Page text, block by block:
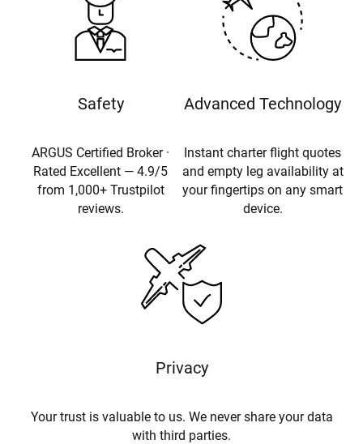
Safety
ARGUS Certified Broker ·
Rated Excellent — 4.9/5
from 1,000+ Trustpilot
reviews.
Advanced Technology
Instant charter flight quotes
and empty leg availability at
your fingertips on any smart
device.
Privacy
Your trust is valuable to us. We never share your data
with third parties.